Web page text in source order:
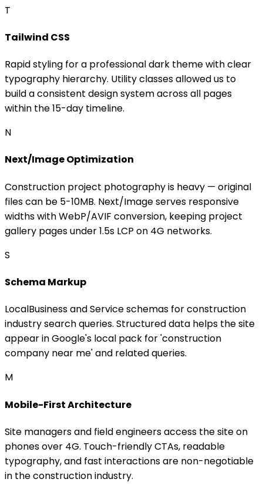
T
Tailwind CSS
Rapid styling for a professional dark theme with clear
typography hierarchy. Utility classes allowed us to
build a consistent design system across all pages
within the 15-day timeline.
N
Next/Image Optimization
Construction project photography is heavy — original
files can be 5-10MB. Next/Image serves responsive
widths with WebP/AVIF conversion, keeping project
gallery pages under 1.5s LCP on 4G networks.
S
Schema Markup
LocalBusiness and Service schemas for construction
industry search queries. Structured data helps the site
appear in Google's local pack for 'construction
company near me' and related queries.
M
Mobile-First Architecture
Site managers and field engineers access the site on
phones over 4G. Touch-friendly CTAs, readable
typography, and fast interactions are non-negotiable
in the construction industry.